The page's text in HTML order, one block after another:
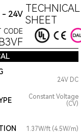
- 24V TECHNICAL
SHEET
CODE
24V DC
Constant Voltage
(CV)
1.37W/ft (4.5W/m)